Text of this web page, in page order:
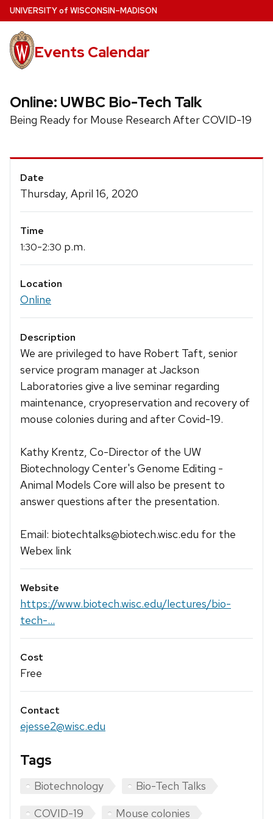
Skip
to
main
content
UNIVERSITYof WISCONSIN–MADISON
Events Calendar
Online: UWBC Bio-Tech Talk
Being Ready for Mouse Research After COVID-19
Event
Details
Date
Thursday, April 16, 2020
Time
1:30-2:30 p.m.
Location
Online
Description
We are privileged to have Robert Taft, senior
service program manager at Jackson
Laboratories give a live seminar regarding
maintenance, cryopreservation and recovery of
mouse colonies during and after Covid-19.
Kathy Krentz, Co-Director of the UW
Biotechnology Center's Genome Editing -
Animal Models Core will also be present to
answer questions after the presentation.
Email: biotechtalks@biotech.wisc.edu for the
Webex link
Website
https://www.biotech.wisc.edu/lectures/bio-
tech-...
Cost
Free
Contact
ejesse2@wisc.edu
Tags
Biotechnology
Bio-Tech Talks
COVID-19
Mouse colonies